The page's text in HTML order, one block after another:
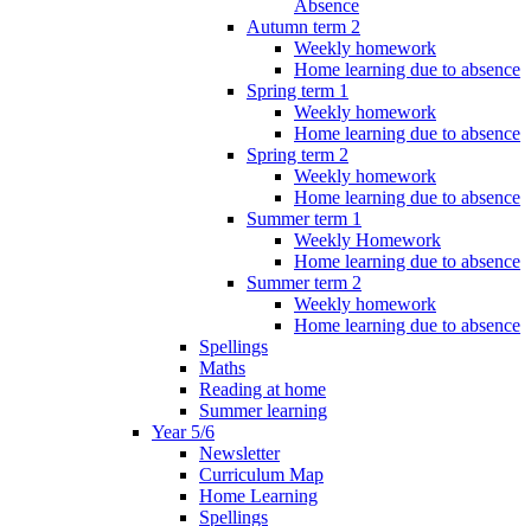
Absence
Autumn term 2
Weekly homework
Home learning due to absence
Spring term 1
Weekly homework
Home learning due to absence
Spring term 2
Weekly homework
Home learning due to absence
Summer term 1
Weekly Homework
Home learning due to absence
Summer term 2
Weekly homework
Home learning due to absence
Spellings
Maths
Reading at home
Summer learning
Year 5/6
Newsletter
Curriculum Map
Home Learning
Spellings